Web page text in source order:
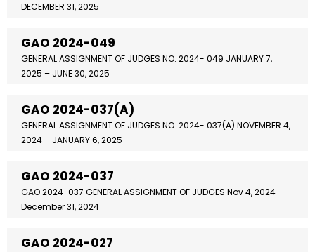
DECEMBER 31, 2025
GAO 2024-049
GENERAL ASSIGNMENT OF JUDGES NO. 2024- 049 JANUARY 7,
2025 – JUNE 30, 2025
GAO 2024-037(A)
GENERAL ASSIGNMENT OF JUDGES NO. 2024- 037(A) NOVEMBER 4,
2024 – JANUARY 6, 2025
GAO 2024-037
GAO 2024-037 GENERAL ASSIGNMENT OF JUDGES Nov 4, 2024 -
December 31, 2024
GAO 2024-027